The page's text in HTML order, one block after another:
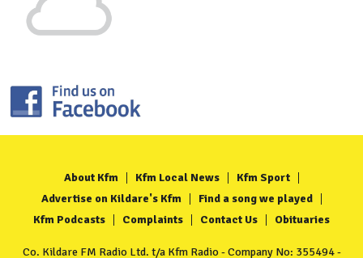
About Kfm Kfm Local News
Kfm Sport
Advertise on Kildare's Kfm
Find a song we played
Kfm Podcasts
Complaints Contact Us Obituaries
Co. Kildare FM Radio Ltd. t/a Kfm Radio - Company No: 355494 -